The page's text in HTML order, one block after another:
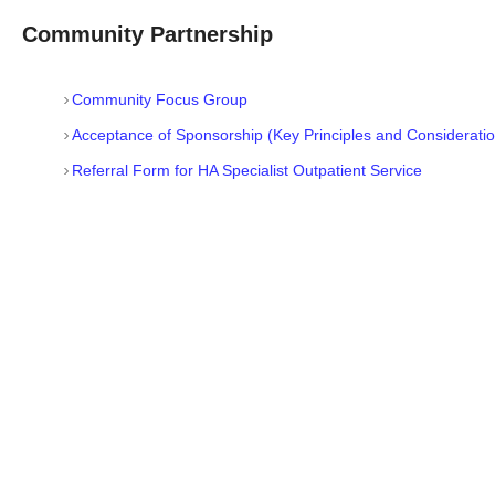
Community Partnership
Community Focus Group
Acceptance of Sponsorship (Key Principles and
Referral Form for HA Specialist Outpatient Service